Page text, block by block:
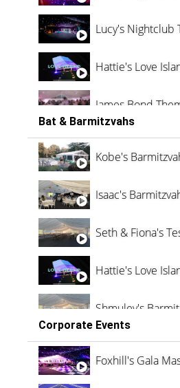
Lucy's Nightclub
Hattie's Love
James Bond
Vanessa Family
Bat & Barmitzvahs
Kobe's
Isaac's
Seth & Fiona's
Hattie's Love
Shmuley's
Corporate Events
Foxhill's Gala